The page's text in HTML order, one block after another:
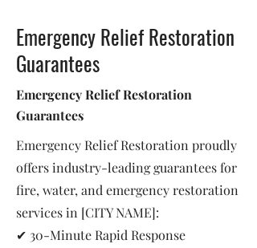
Emergency Relief Restoration
Guarantees
Emergency Relief Restoration
Guarantees
Emergency Relief Restoration proudly
offers industry-leading guarantees for
fire, water, and emergency restoration
services in [CITY NAME]:
✔ 30-Minute Rapid Response